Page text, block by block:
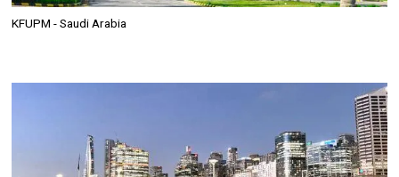
KFUPM - Saudi Arabia